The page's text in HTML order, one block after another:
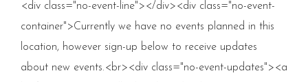
<div class="no-event-line"></div><div class="no-event-
container">Currently we have no events planned in this
location, however sign-up below to receive updates
about new events.<br><div class="no-event-updates"><a